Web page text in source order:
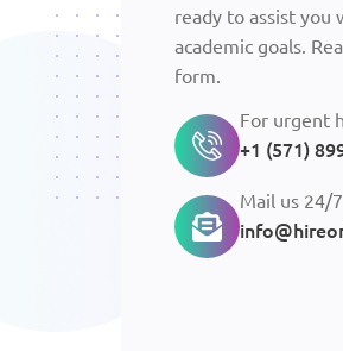
ready to assist you
academic goals.
form.
For urgent
+1 (571)
Mail us 24/7